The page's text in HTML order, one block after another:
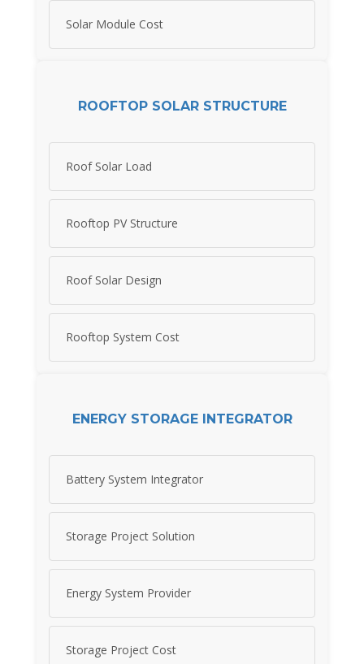
Solar Module Cost
ROOFTOP SOLAR STRUCTURE
Roof Solar Load
Rooftop PV Structure
Roof Solar Design
Rooftop System Cost
ENERGY STORAGE INTEGRATOR
Battery System Integrator
Storage Project Solution
Energy System Provider
Storage Project Cost